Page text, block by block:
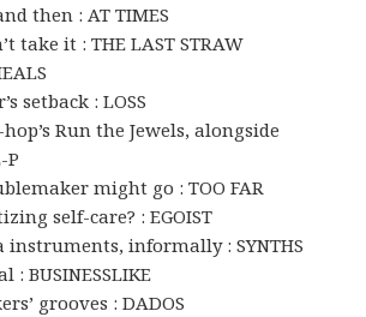
then : AT TIMES
take it : THE LAST STRAW
setback : LOSS
Run the Jewels, alongside
P
might go : TOO FAR
self-care? : EGOIST
instruments, informally : SYNTHS
: BUSINESSLIKE
grooves : DADOS